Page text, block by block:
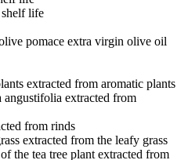
shelf life
pomace extra virgin olive oil
extracted from aromatic plants
angustifolia extracted from
from rinds
extracted from the leafy grass
the tea tree plantextracted from